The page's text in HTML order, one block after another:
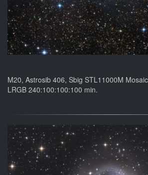
M20, Astrosib 406, Sbig STL11000M
LRGB 240:100:100:100 min.